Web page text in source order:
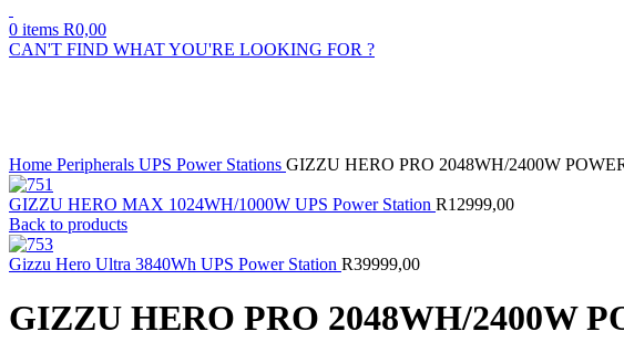
0 items R0,00
CAN'T FIND WHAT YOU'RE LOOKING FOR ?
Home Peripherals UPS Power Stations GIZZU HERO PRO 2048WH/2400W
GIZZU HERO MAX 1024WH/1000W UPS Power Station R12999,00
Back to products
Gizzu Hero Ultra 3840Wh UPS Power Station R39999,00
GIZZU HERO PRO 2048WH/2400W